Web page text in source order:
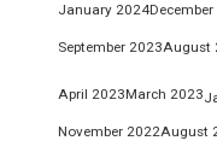
January 2024
September 2023August
April 2023March 2023
November 2022August